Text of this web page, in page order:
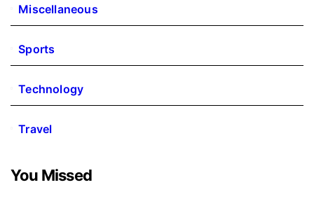
Miscellaneous
Sports
Technology
Travel
You Missed